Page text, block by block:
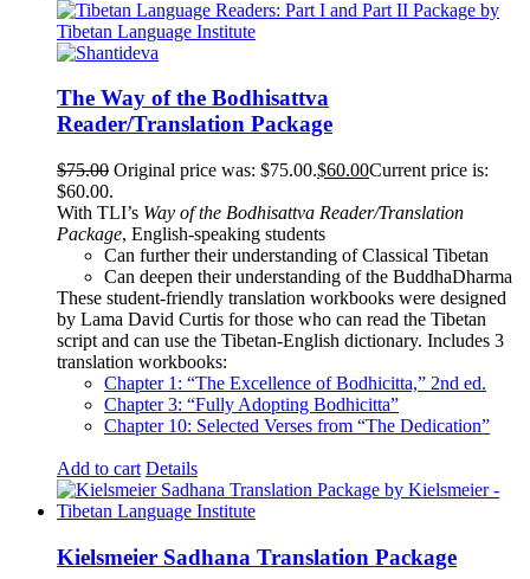
The Way of the Bodhisattva
Reader/Translation Package
$75.00 Original price was: $75.00.$60.00Current price is:
$60.00.
With TLI’s Way of the Bodhisattva Reader/Translation
Package, English-speaking students
Can further their understanding of Classical Tibetan
Can deepen their understanding of the BuddhaDharma
These student-friendly translation workbooks were designed
by Lama David Curtis for those who can read the Tibetan
script and can use the Tibetan-English dictionary. Includes 3
translation workbooks:
Chapter 1: “The Excellence of Bodhicitta,” 2nd ed.
Chapter 3: “Fully Adopting Bodhicitta”
Chapter 10: Selected Verses from “The Dedication”
Add to cart Details
Kielsmeier Sadhana Translation Package